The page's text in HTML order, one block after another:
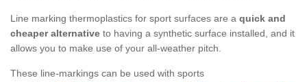
Line marking thermoplastics for sport surfaces are a quick and
cheaper alternative to having a synthetic surface installed, and it
allows you to make use of your all-weather pitch.
These line-markings can be used with sports